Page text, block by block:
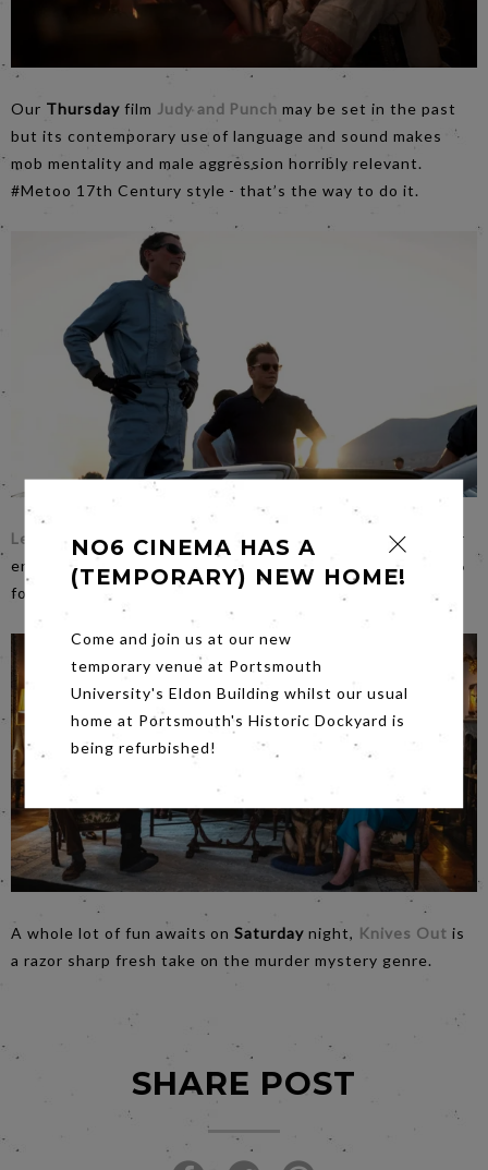
Our Thursday film Judy and Punch may be set in the past
but its contemporary use of language and sound makes
mob mentality and male aggression horribly relevant.
#Metoo 17th Century style - that’s the way to do it.
Le Mans ’66aka Ford v. Ferrari is way beyond the niche car
enthusiast audience…vroom, vroom on Fridaynight to No6
for some great entertainment.
A whole lot of fun awaits onSaturdaynight, Knives Out is
a razor sharp fresh take on the murder mystery genre.
SHARE POST
NO6 CINEMA HAS A
(TEMPORARY) NEW HOME!
Come and join us at our new
temporary venue at Portsmouth
University's Eldon Building whilst our usual
home at Portsmouth's Historic Dockyard is
being refurbished!